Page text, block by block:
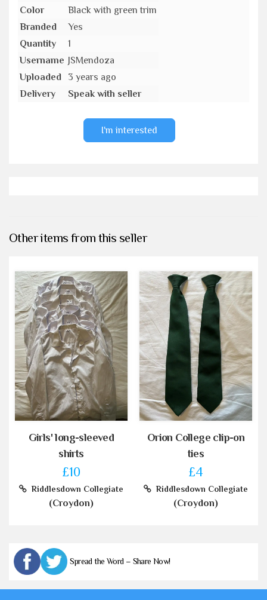
Color
Black with green trim
Branded
Yes
Quantity
1
Username JSMendoza
Uploaded
3 years ago
Delivery
Speak with seller
I'm interested
Other items from this seller
Girls' long-sleeved
shirts
£10
Riddlesdown Collegiate
(Croydon)
Orion College clip-on
ties
£4
Riddlesdown Collegiate
(Croydon)
Spread the Word – Share Now!